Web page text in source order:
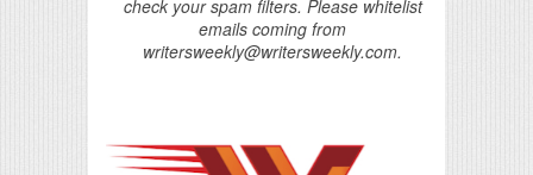
check your spam filters. Please whitelist
emails coming from
writersweekly@writersweekly.com.